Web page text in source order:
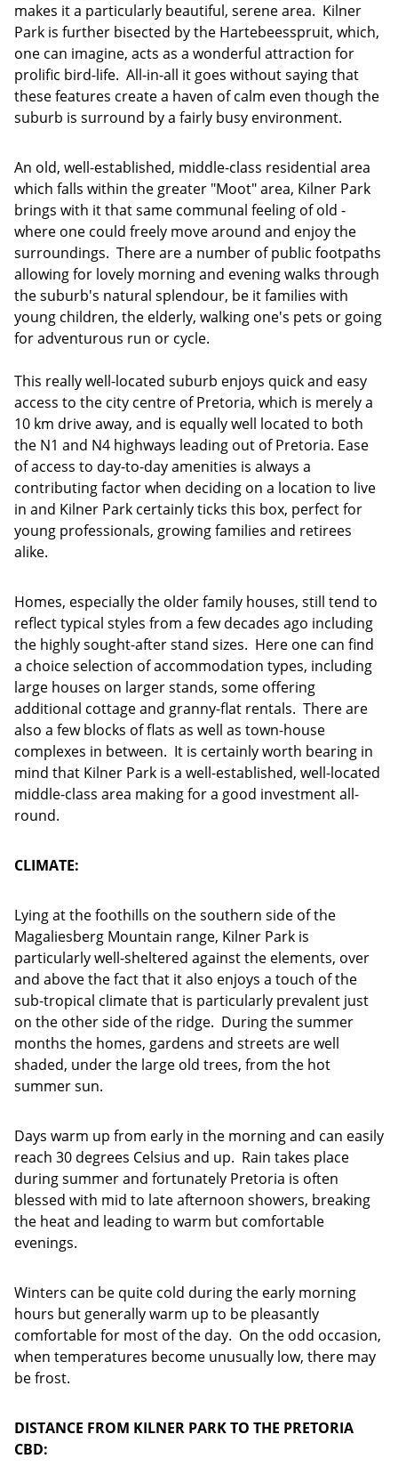
makes it a particularly beautiful, serene area. Kilner
Park is further bisected by the Hartebeesspruit, which,
one can imagine, acts as a wonderful attraction for
prolific bird-life. All-in-all it goes without saying that
these features create a haven of calm even though the
suburb is surround by a fairly busy environment.
An old, well-established, middle-class residential area
which falls within the greater "Moot" area, Kilner Park
brings with it that same communal feeling of old -
where one could freely move around and enjoy the
surroundings. There are a number of public footpaths
allowing for lovely morning and evening walks through
the suburb's natural splendour, be it families with
young children, the elderly, walking one's pets or going
for adventurous run or cycle.
This really well-located suburb enjoys quick and easy
access to the city centre of Pretoria, which is merely a
10 km drive away, and is equally well located to both
the N1 and N4 highways leading out of Pretoria. Ease
of access to day-to-day amenities is always a
contributing factor when deciding on a location to live
in and Kilner Park certainly ticks this box, perfect for
young professionals, growing families and retirees
alike.
Homes, especially the older family houses, still tend to
reflect typical styles from a few decades ago including
the highly sought-after stand sizes. Here one can find
a choice selection of accommodation types, including
large houses on larger stands, some offering
additional cottage and granny-flat rentals. There are
also a few blocks of flats as well as town-house
complexes in between. It is certainly worth bearing in
mind that Kilner Park is a well-established, well-located
middle-class area making for a good investment all-
round.
CLIMATE:
Lying at the foothills on the southern side of the
Magaliesberg Mountain range, Kilner Park is
particularly well-sheltered against the elements, over
and above the fact that it also enjoys a touch of the
sub-tropical climate that is particularly prevalent just
on the other side of the ridge. During the summer
months the homes, gardens and streets are well
shaded, under the large old trees, from the hot
summer sun.
Days warm up from early in the morning and can easily
reach 30 degrees Celsius and up. Rain takes place
during summer and fortunately Pretoria is often
blessed with mid to late afternoon showers, breaking
the heat and leading to warm but comfortable
evenings.
Winters can be quite cold during the early morning
hours but generally warm up to be pleasantly
comfortable for most of the day. On the odd occasion,
when temperatures become unusually low, there may
be frost.
DISTANCE FROM KILNER PARK TO THE PRETORIA
CBD: